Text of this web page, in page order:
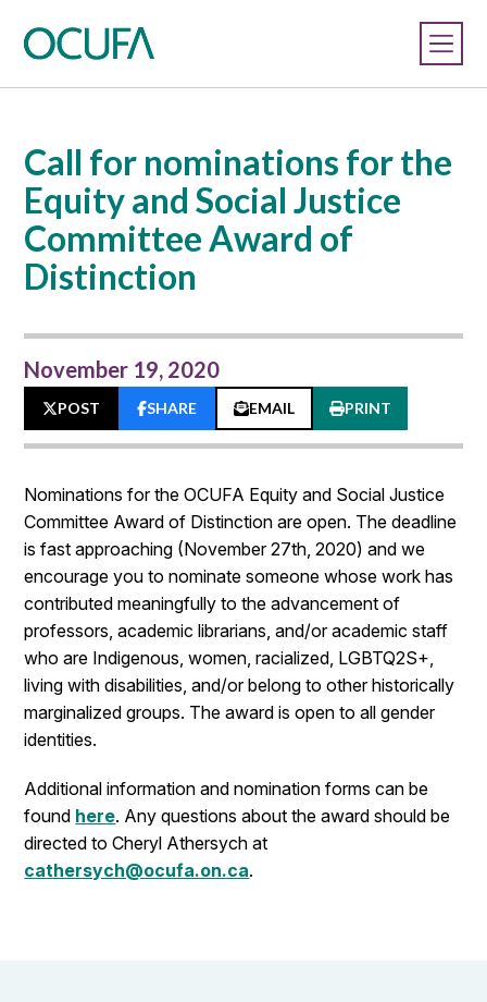
Call for nominations for the
Equity and Social Justice
Committee Award of
Distinction
November 19, 2020
POST SHARE EMAIL PRINT
Nominations for the OCUFA Equity and Social Justice
Committee Award of Distinction are open. The deadline
is fast approaching (November 27th, 2020) and we
encourage you to nominate someone whose work has
contributed meaningfully to the advancement of
professors, academic librarians, and/or academic staff
who are Indigenous, women, racialized, LGBTQ2S+,
living with disabilities, and/or belong to other historically
marginalized groups. The award is open to all gender
identities.
Additional information and nomination forms can be
found here. Any questions about the award should be
directed to Cheryl Athersych at
cathersych@ocufa.on.ca.